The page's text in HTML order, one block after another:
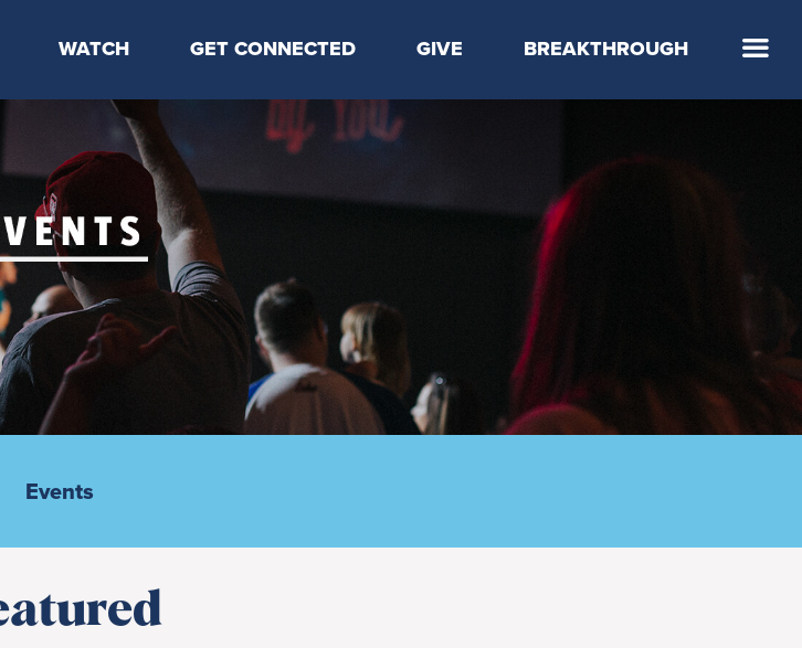
WATCH
Latest Message
Livestream
Kids Online
GET CONNECTED
Take Your Next Step
CP Connect
Kids
Students
Serve
Events
GIVE BREAKTHROUGH
Events